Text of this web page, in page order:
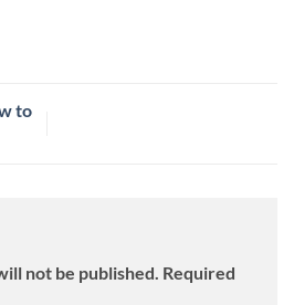
to
not be published. Required